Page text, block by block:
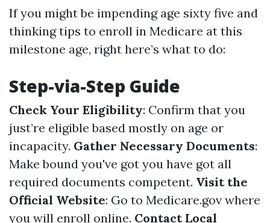
If you might be impending age sixty five and
thinking tips to enroll in Medicare at this
milestone age, right here’s what to do:
Step-via-Step Guide
Check Your Eligibility: Confirm that you
just’re eligible based mostly on age or
incapacity. Gather Necessary Documents:
Make bound you've got you have got all
required documents competent. Visit the
Official Website: Go to Medicare.gov where
you will enroll online. Contact Local